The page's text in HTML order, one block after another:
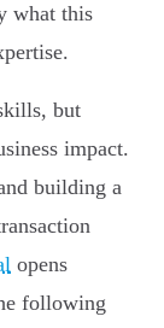
what this
but
impact.
building a
opens
following